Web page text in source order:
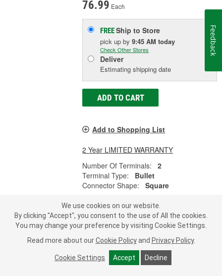
76.99 Each
FREEShip to Store
pick upby9:45 AM today
Check Other Stores
Deliver
Estimating shipping date
ADD TO CART
Add to Shopping List
2 Year LIMITED WARRANTY
Number Of Terminals:
2
Terminal Type:
Bullet
Connector Shape:
Square
LOAD MORE
We use cookies on our website.
By clicking "Accept", you consent to the use of All the cookies.
You may change your preference by visiting Cookie Settings.
Read more about our Cookie Policy and Privacy Policy.
Cookie Settings Accept Decline
Feedback